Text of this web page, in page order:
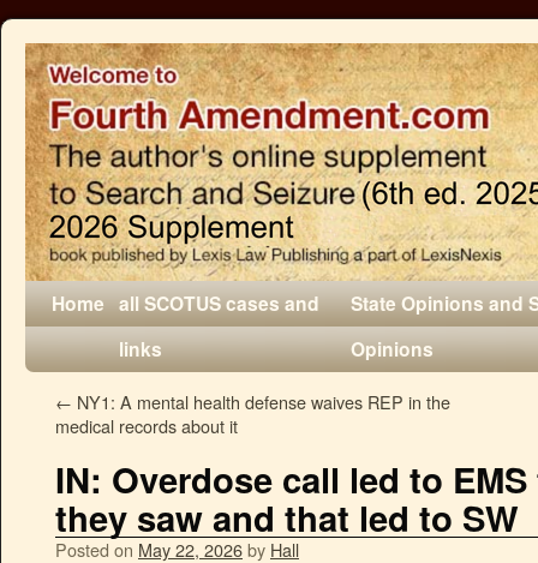
Home all SCOTUS cases and
links
State Opinions and
Opinions
← NY1: A mental health defense waives REP in the
medical records about it
IN: Overdose call led to
they saw and that led to SW
Posted on May 22, 2026by Hall